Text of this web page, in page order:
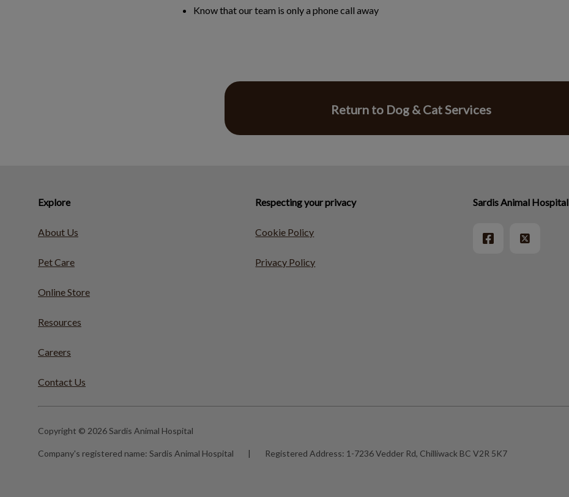
Know that our team is only a phone call away
Return to Dog & Cat Services
Explore
About Us
Pet Care
Online Store
Resources
Careers
Contact Us
Respecting your privacy
Cookie Policy
Privacy Policy
Sardis Animal Hospital
Copyright © 2026 Sardis Animal Hospital
Company's registered name: Sardis Animal Hospital | Registered Address: 1-7236 Vedder Rd, Chilliwack BC V2R 5K7